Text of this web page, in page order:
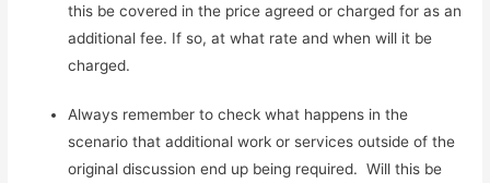
this be covered in the price agreed or charged for as an
additional fee. If so, at what rate and when will it be
charged.
Always remember to check what happens in the
scenario that additional work or services outside of the
original discussion end up being required. Will this be